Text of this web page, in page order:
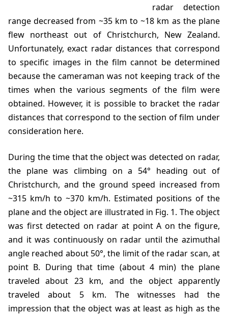
radar detection
range decreased from ~35 km to ~18 km as the plane
flew northeast out of Christchurch, New Zealand.
Unfortunately, exact radar distances that correspond
to specific images in the film cannot be determined
because the cameraman was not keeping track of the
times when the various segments of the film were
obtained. However, it is possible to bracket the radar
distances that correspond to the section of film under
consideration here.
During the time that the object was detected on radar,
the plane was climbing on a 54° heading out of
Christchurch, and the ground speed increased from
~315 km/h to ~370 km/h. Estimated positions of the
plane and the object are illustrated in Fig. 1. The object
was first detected on radar at point A on the figure,
and it was continuously on radar until the azimuthal
angle reached about 50°, the limit of the radar scan, at
point B. During that time (about 4 min) the plane
traveled about 23 km, and the object apparently
traveled about 5 km. The witnesses had the
impression that the object was at least as high as the